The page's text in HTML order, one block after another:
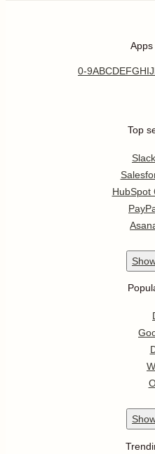
0-9ABCDEFGHIJ
Top
HubSpot